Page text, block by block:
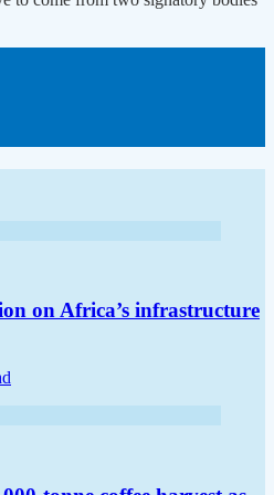
on Africa’s infrastructure